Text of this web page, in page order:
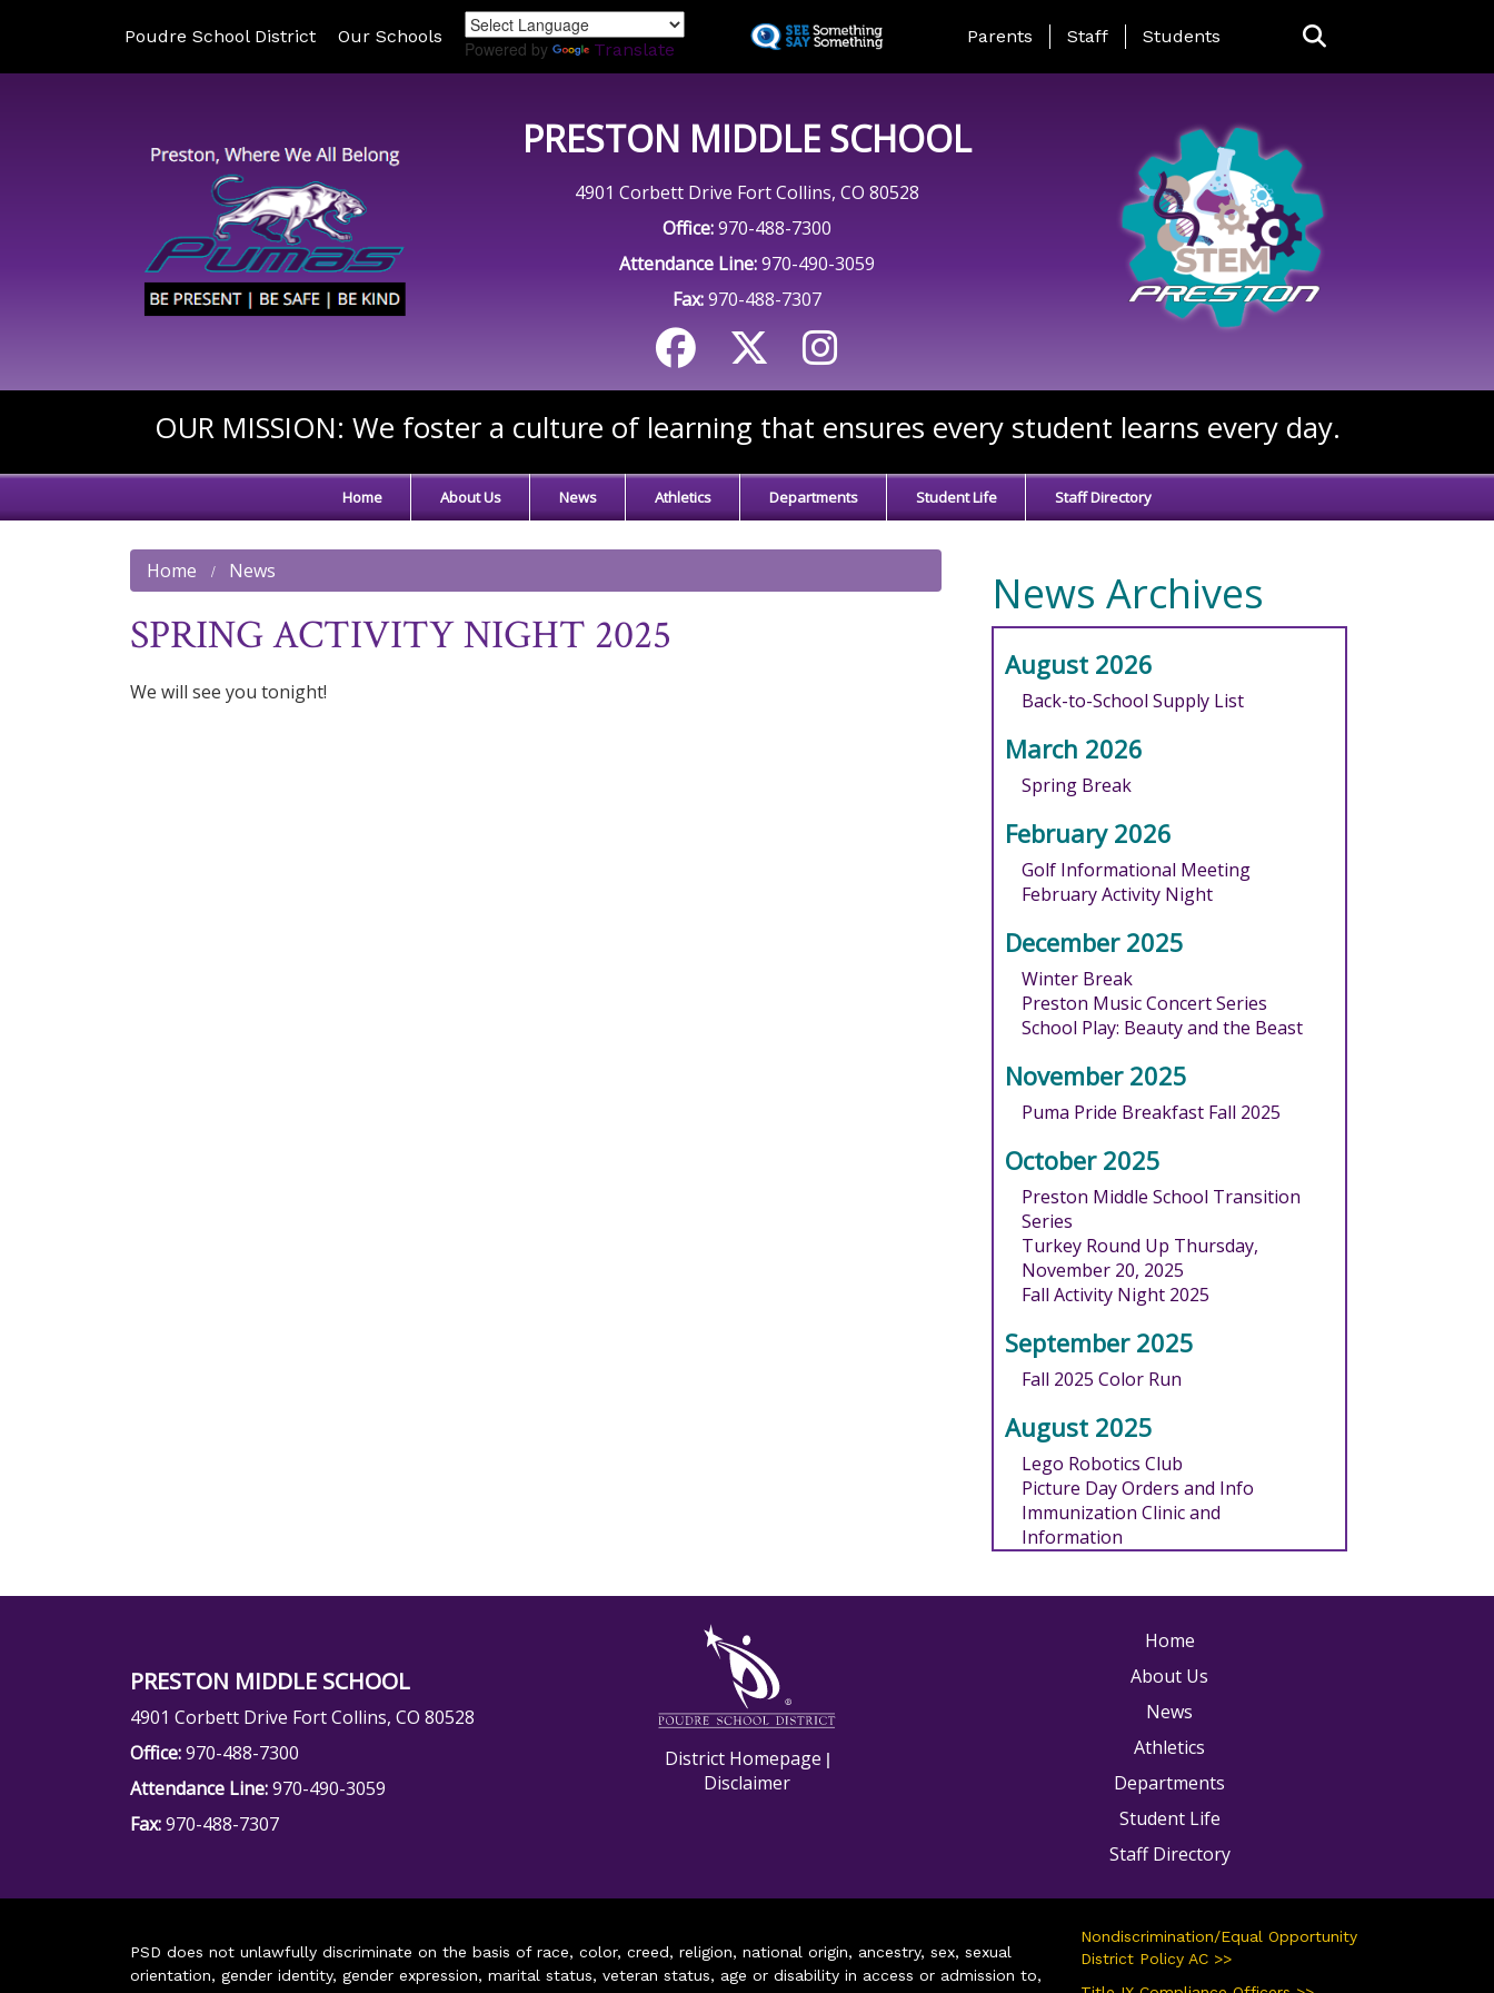
to
Poudre School District Our Schools
Powered by Translate
Landing Page Menu
Parents Staff Students
PRESTON MIDDLE SCHOOL
4901 Corbett Drive Fort Collins, CO 80528
Office:970-488-7300
Attendance Line:970-490-3059
Fax:970-488-7307
OUR MISSION: We foster a culture of learning that ensures every student learns every day.
Home About Us News Athletics Departments Student Life Staff Directory
Home News
SPRING ACTIVITY NIGHT 2025
We will see you tonight!
News Archives
August 2026
Back-to-School Supply List
March 2026
Spring Break
February 2026
Golf Informational Meeting
February Activity Night
December 2025
Winter Break
Preston Music Concert Series
School Play: Beauty and the Beast
November 2025
Puma Pride Breakfast Fall 2025
October 2025
Preston Middle School Transition
Series
Turkey Round Up Thursday,
November 20, 2025
Fall Activity Night 2025
September 2025
Fall 2025 Color Run
August 2025
Lego Robotics Club
Picture Day Orders and Info
Immunization Clinic and
Information
PRESTON MIDDLE SCHOOL
4901 Corbett Drive Fort Collins, CO 80528
Office:970-488-7300
Attendance Line:970-490-3059
Fax:970-488-7307
District Homepage |
Disclaimer
Main navigation
Home
About Us
News
Athletics
Departments
Student Life
Staff Directory
PSD does not unlawfully discriminate on the basis of race, color, creed, religion, national origin, ancestry, sex, sexual
orientation, gender identity, gender expression, marital status, veteran status, age or disability in access or admission to,
Nondiscrimination/Equal Opportunity
District Policy AC >>